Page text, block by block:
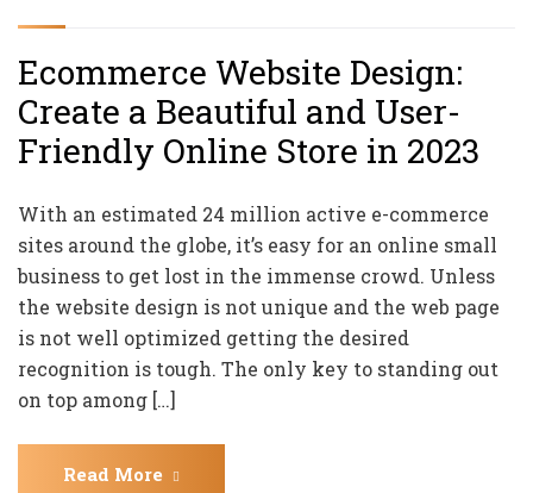
Ecommerce Website Design:
Create a Beautiful and User-
Friendly Online Store in 2023
With an estimated 24 million active e-commerce
sites around the globe, it’s easy for an online small
business to get lost in the immense crowd. Unless
the website design is not unique and the web page
is not well optimized getting the desired
recognition is tough. The only key to standing out
on top among […]
Read More